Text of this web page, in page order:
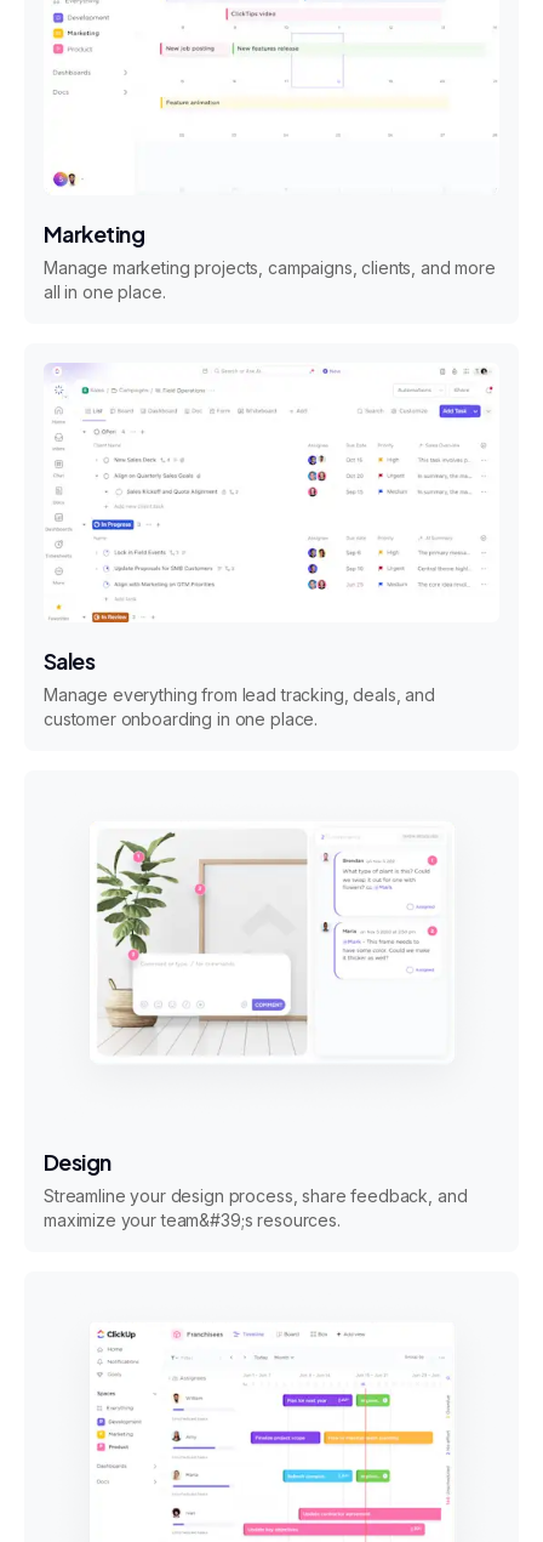
Marketing
Manage marketing projects, campaigns, clients, and more
all in one place.
Sales
Manage everything from lead tracking, deals, and
customer onboarding in one place.
Design
Streamline your design process, share feedback, and
maximize your team&#39;s resources.